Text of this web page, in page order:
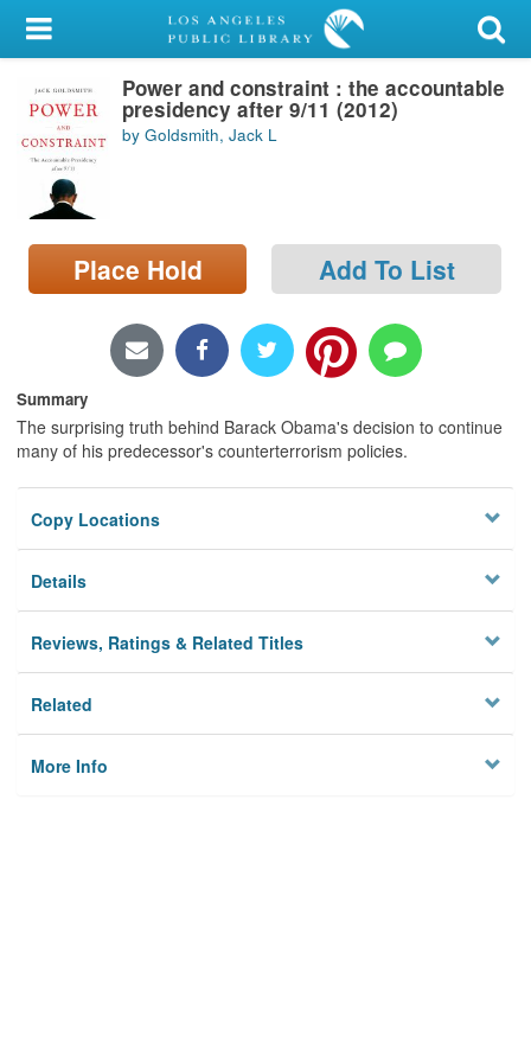
My Account
Library Card
Sign In
Search
Locations/Hours (external
page)
Power and constraint : the accountable
presidency after 9/11 (2012)
by Goldsmith, Jack L
Place Hold Add To List
Summary
The surprising truth behind Barack Obama's decision to continue
many of his predecessor's counterterrorism policies.
Copy Locations
Details
Reviews, Ratings & Related Titles
Related
More Info